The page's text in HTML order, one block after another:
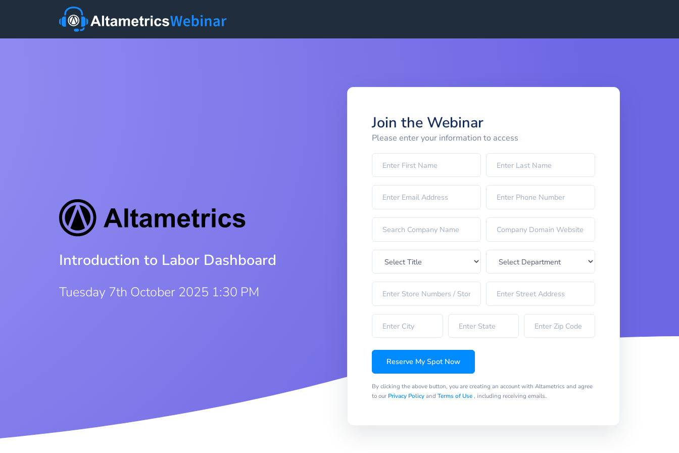
Introduction to Labor Dashboard
Tuesday 7th October 2025 1:30 PM
Join the Webinar
Please enter your information to access
Reserve My Spot Now
By clicking the above button, you are creating an account with Altametrics and agree
to our Privacy Policyand Terms of Use, including receiving emails.